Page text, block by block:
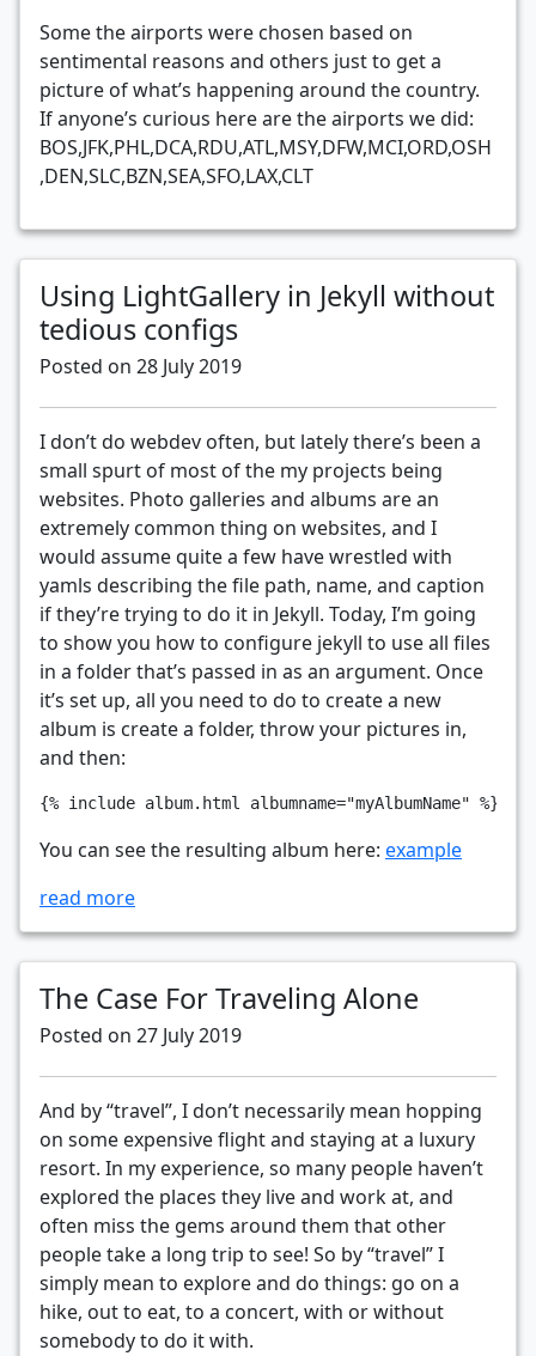
Some the airports were chosen based on
sentimental reasons and others just to get a
picture of what’s happening around the country.
If anyone’s curious here are the airports we did:
BOS,​JFK​,PHL​,DCA​,RDU​,ATL​,MSY​,DFW​,MCI​,ORD​,OSH​
,DEN​,SLC​,BZN​,SEA​,SFO​,LAX​,CLT
Using LightGallery in Jekyll without
tedious configs
Posted on 28 July 2019
I don’t do webdev often, but lately there’s been a
small spurt of most of the my projects being
websites. Photo galleries and albums are an
extremely common thing on websites, and I
would assume quite a few have wrestled with
yamls describing the file path, name, and caption
if they’re trying to do it in Jekyll. Today, I’m going
to show you how to configure jekyll to use all files
in a folder that’s passed in as an argument. Once
it’s set up, all you need to do to create a new
album is create a folder, throw your pictures in,
and then:
You can see the resulting album here: example
read more
The Case For Traveling Alone
Posted on 27 July 2019
And by “travel”, I don’t necessarily mean hopping
on some expensive flight and staying at a luxury
resort. In my experience, so many people haven’t
explored the places they live and work at, and
often miss the gems around them that other
people take a long trip to see! So by “travel” I
simply mean to explore and do things: go on a
hike, out to eat, to a concert, with or without
somebody to do it with.